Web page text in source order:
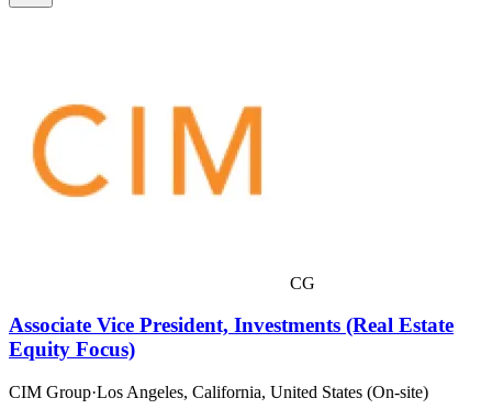
CG
Associate Vice President, Investments (Real Estate
Equity Focus)
CIM Group·Los Angeles, California, United States (On-site)